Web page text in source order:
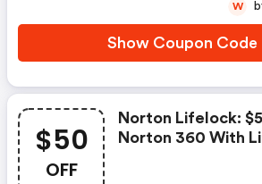
Show Coupon Code
W
$50
OFF
Norton Lifelock:
Norton 360 With